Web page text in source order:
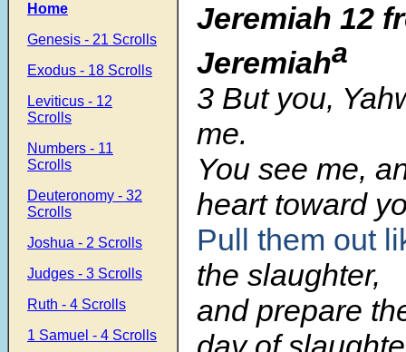
Home
Genesis - 21 Scrolls
Exodus - 18 Scrolls
Leviticus - 12
Scrolls
Numbers - 11
Scrolls
Deuteronomy - 32
Scrolls
Joshua - 2 Scrolls
Judges - 3 Scrolls
Ruth - 4 Scrolls
1 Samuel - 4 Scrolls
Jeremiah 12
Jeremiaha
3 But you,
me.
You see me,
heart toward
Pull them out
the slaughter,
and prepare